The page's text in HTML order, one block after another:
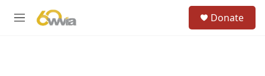
M
Donate